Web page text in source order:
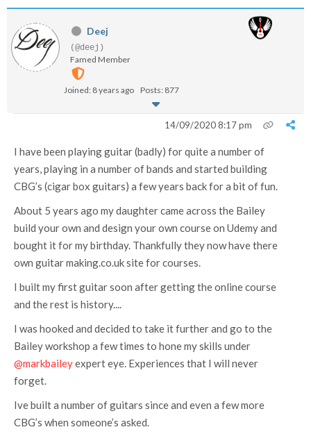
Deej
(@deej)
Famed Member
Joined: 8 years ago Posts: 877
14/09/2020 8:17 pm
I have been playing guitar (badly) for quite a number of
years, playing in a number of bands and started building
CBG’s (cigar box guitars) a few years back for a bit of fun.
About 5 years ago my daughter came across the Bailey
build your own and design your own course on Udemy and
bought it for my birthday. Thankfully they now have there
own guitar making.co.uk site for courses.
I built my first guitar soon after getting the online course
and the rest is history....
I was hooked and decided to take it further and go to the
Bailey workshop a few times to hone my skills under
@markbaileyexpert eye. Experiences that I will never
forget.
Ive built a number of guitars since and even a few more
CBG’s when someone’s asked.